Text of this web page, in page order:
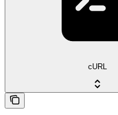
cURL